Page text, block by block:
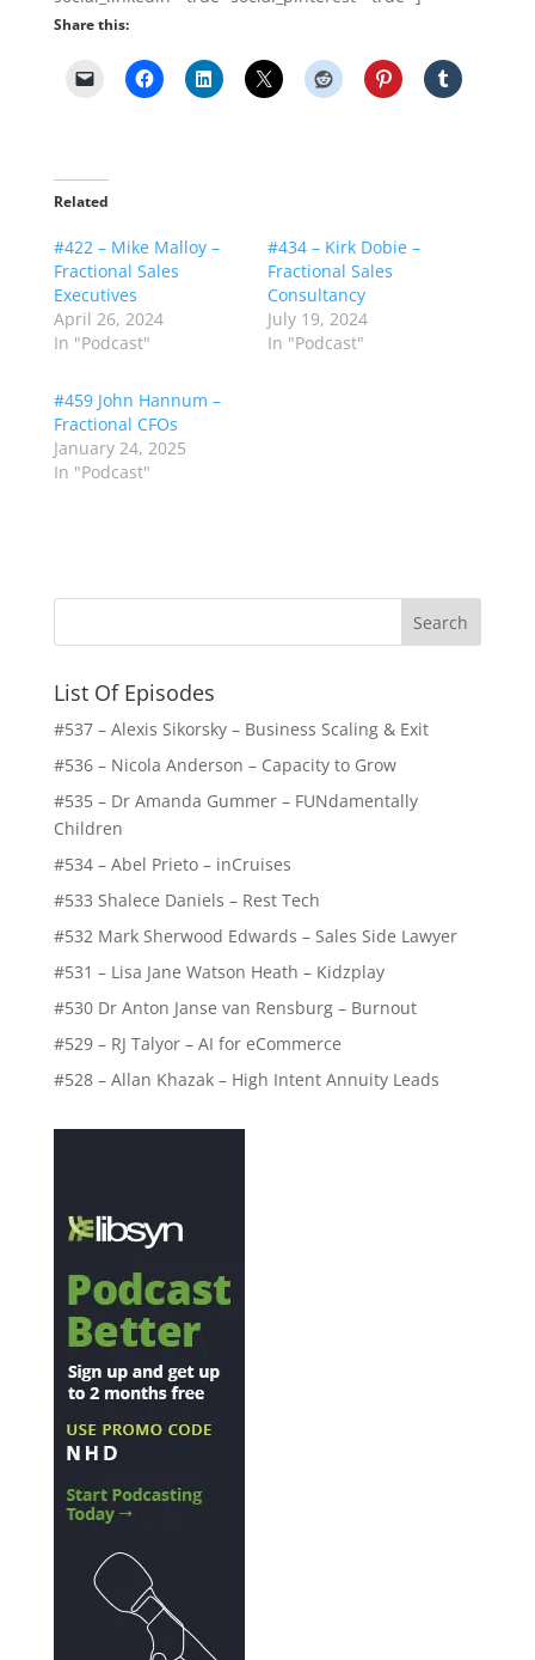
Share this:
Related
#422 – Mike Malloy –
Fractional Sales
Executives
April 26, 2024
In "Podcast"
#434 – Kirk Dobie –
Fractional Sales
Consultancy
July 19, 2024
In "Podcast"
#459 John Hannum –
Fractional CFOs
January 24, 2025
In "Podcast"
List Of Episodes
#537 – Alexis Sikorsky – Business Scaling & Exit
#536 – Nicola Anderson – Capacity to Grow
#535 – Dr Amanda Gummer – FUNdamentally
Children
#534 – Abel Prieto – inCruises
#533 Shalece Daniels – Rest Tech
#532 Mark Sherwood Edwards – Sales Side Lawyer
#531 – Lisa Jane Watson Heath – Kidzplay
#530 Dr Anton Janse van Rensburg – Burnout
#529 – RJ Talyor – AI for eCommerce
#528 – Allan Khazak – High Intent Annuity Leads